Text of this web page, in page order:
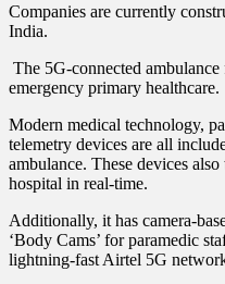
Companies are currently
India.
The 5G-connected
emergency primary healthcare.
Modern medical technology,
telemetry devices are all
ambulance. These devices
hospital in real-time.
Additionally, it has camera-
‘Body Cams’ for paramedic
lightning-fast Airtel 5G